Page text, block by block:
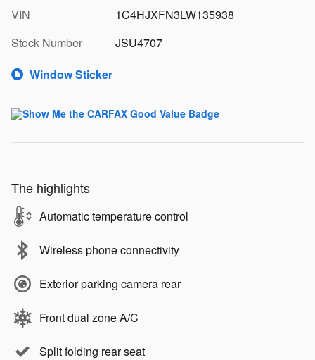
VIN
1C4HJXFN3LW135938
Stock Number
JSU4707
Window Sticker
The highlights
Automatic temperature control
Wireless phone connectivity
Exterior parking camera rear
Front dual zone A/C
Split folding rear seat